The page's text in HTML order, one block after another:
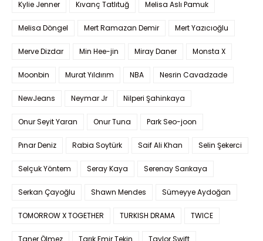
Kylie Jenner Kıvanç Tatlıtuğ Melisa Aslı Pamuk
Melisa Döngel Mert Ramazan Demir Mert Yazıcıoğlu
Merve Dizdar Min Hee-jin Miray Daner Monsta X
Moonbin Murat Yıldırım NBA Nesrin Cavadzade
NewJeans Neymar Jr Nilperi Şahinkaya
Onur Seyit Yaran Onur Tuna Park Seo-joon
Pınar Deniz Rabia Soytürk Saif Ali Khan Selin Şekerci
Selçuk Yöntem Seray Kaya Serenay Sarıkaya
Serkan Çayoğlu Shawn Mendes Sümeyye Aydoğan
TOMORROW X TOGETHER TURKISH DRAMA TWICE
Taner Ölmez Tarık Emir Tekin Taylor Swift